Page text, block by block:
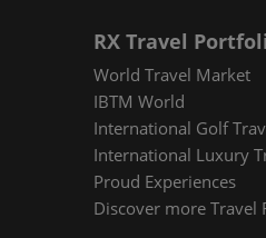
RX Travel
World Travel Market
IBTM World
International Golf
International Luxury
Proud Experiences
Discover more Travel